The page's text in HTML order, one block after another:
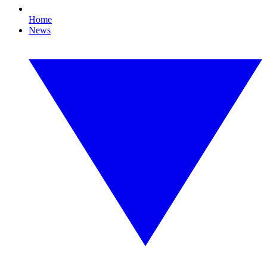
Home
News